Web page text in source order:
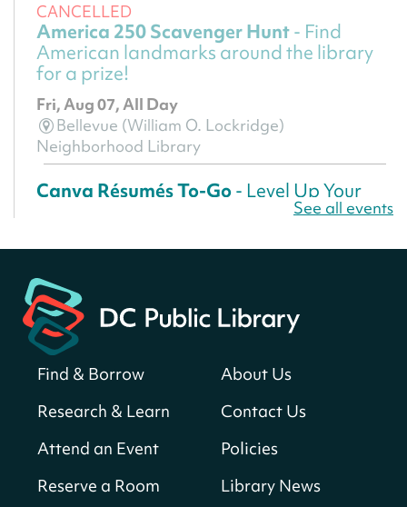
CANCELLED
America 250 Scavenger Hunt- Find
American landmarks around the library
for a prize!
Fri, Aug 07, All Day
Bellevue (William O. Lockridge)
Neighborhood Library
Canva Résumés To-Go- Level Up Your
Central Library
Register
America 250 Scavenger Hunt- Find
for a prize!
Fri, Aug 07, All Day
Neighborhood Library
See all events
Find & Borrow
Research & Learn
Attend an Event
Reserve a Room
About Us
Contact Us
Policies
Library News